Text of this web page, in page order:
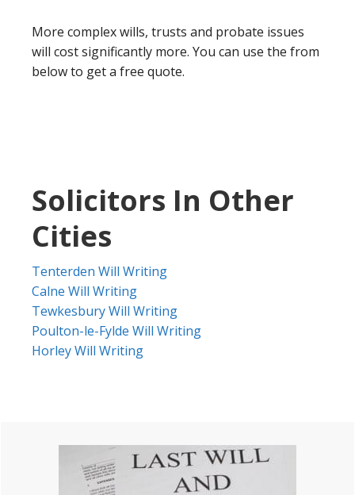
More complex wills, trusts and probate issues
will cost significantly more. You can use the from
below to get a free quote.
Solicitors In Other
Cities
Tenterden Will Writing
Calne Will Writing
Tewkesbury Will Writing
Poulton-le-Fylde Will Writing
Horley Will Writing
Primary
Sidebar